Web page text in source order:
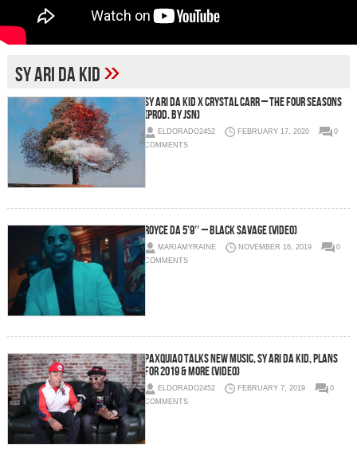
Sy Ari Da Kid»
Sy Ari Da Kid x Crystal Carr – The Four Seasons
(Prod. by JSN)
ELDORADO2452 FEBRUARY 17, 2020
0
COMMENTS
Royce da 5’9″ – Black Savage (Video)
MARIAMYRAINE NOVEMBER 16, 2019
0
COMMENTS
Paxquiao Talks New Music, Sy Ari Da Kid, Plans
For 2019 & More (Video)
ELDORADO2452 FEBRUARY 7, 2019
0
COMMENTS